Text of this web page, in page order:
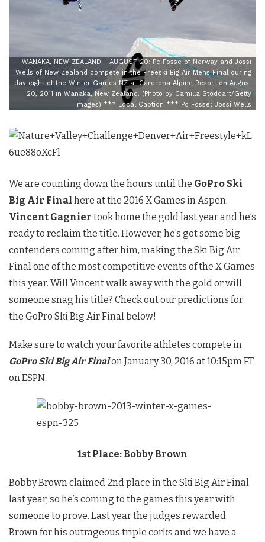
WANAKA, NEW ZEALAND - AUGUST 20: Pc Fosse of Norway and Jossi
Wells of New Zealand compete in the Freeski Big Air Mens Final during
day eight of the Winter Games NZ at Cardrona Alpine Resort on August
20, 2011 in Wanaka, New Zealand. (Photo by Camilla Stoddart/Getty
Images) *** Local Caption *** Pc Fosse; Jossi Wells
We are counting down the hours until the GoPro Ski
Big Air Final here at the 2016 X Games in Aspen.
Vincent Gagnier took home the gold last year and he’s
ready to reclaim the title. However, he’s got some big
contenders coming after him, making the Ski Big Air
Final one of the most competitive events of the X Games
this year. Will Vincent walk away with the gold or will
someone snag his title? Check out our predictions for
the GoPro Ski Big Air Final below!
Make sure to watch your favorite athletes compete in
GoPro Ski Big Air Finalon January 30, 2016 at 10:15pm ET
on ESPN.
1st Place: Bobby Brown
Bobby Brown claimed 2nd place in the Ski Big Air Final
last year, so he’s coming to the games this year with
someone to prove. Last year the judges rewarded
Brown for his outrageous triple corks and we have a